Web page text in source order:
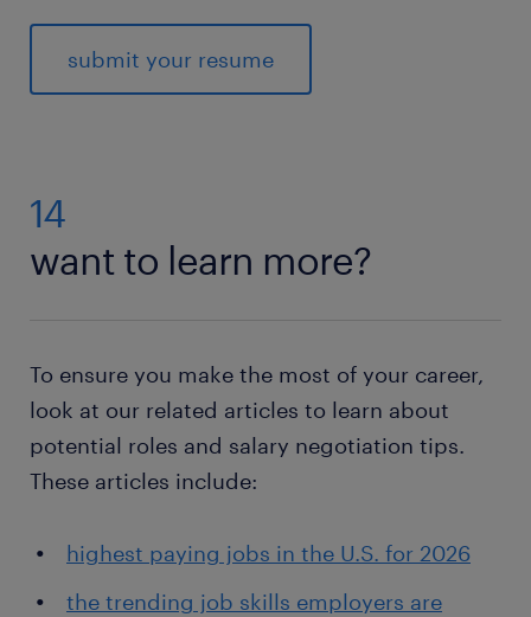
submit your resume
14
want to learn more?
To ensure you make the most of your career,
look at our related articles to learn about
potential roles and salary negotiation tips.
These articles include:
highest paying jobs in the U.S. for 2026
the trending job skills employers are